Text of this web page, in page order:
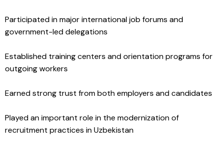
Participated in major international job forums and
government-led delegations
Established training centers and orientation programs for
outgoing workers
Earned strong trust from both employers and candidates
Played an important role in the modernization of
recruitment practices in Uzbekistan